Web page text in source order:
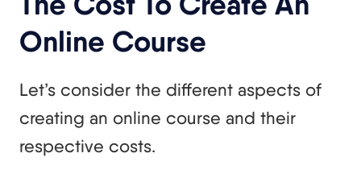
Online Course
Let’s consider the different aspects of
creating an online course and their
respective costs.